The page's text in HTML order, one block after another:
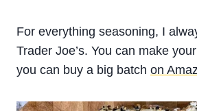
For everything seasoning, I
Trader Joe’s. You can make
you can buy a big batch on